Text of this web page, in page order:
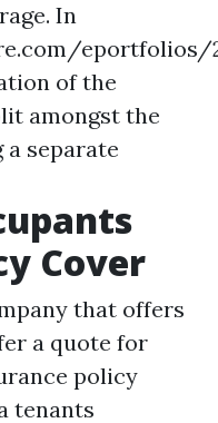
In
eportfolios/
of the
amongst the
a separate
Cover
that offers
a quote for
policy
tenants